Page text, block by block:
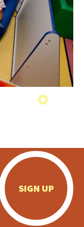
SIGN UP